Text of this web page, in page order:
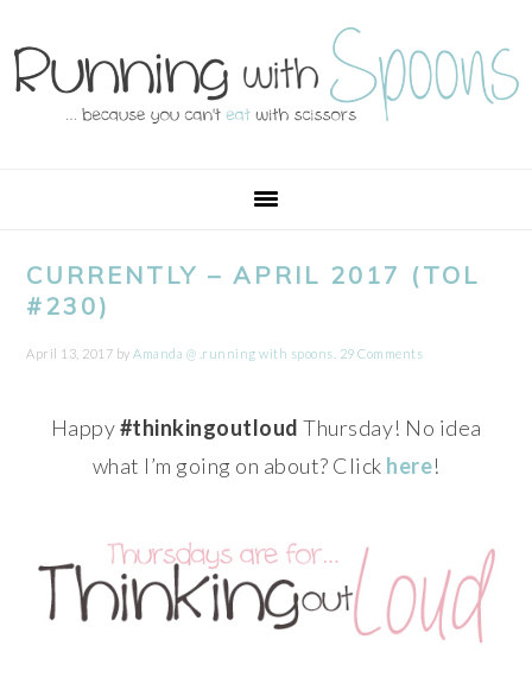
to
primary
to
main
to
primary
to
footer
CURRENTLY – APRIL 2017 (TOL
#230)
April 13, 2017 byAmanda @ .running with spoons. 29 Comments
Happy#thinkingoutloud Thursday! No idea
what I’m going on about? Click here!